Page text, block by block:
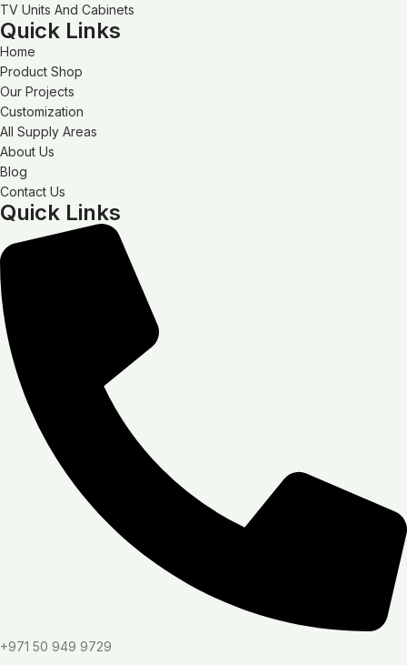
TV Units And Cabinets
Quick Links
Home
Product Shop
Our Projects
Customization
All Supply Areas
About Us
Blog
Contact Us
Quick Links
+971 50 949 9729